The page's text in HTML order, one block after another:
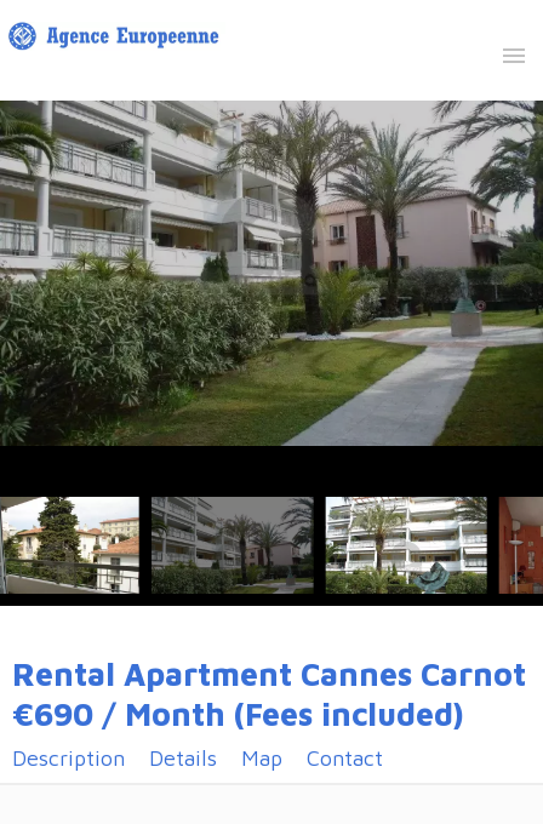
Rental Apartment Cannes Carnot
€690 / Month (Fees included)
Description Details Map Contact